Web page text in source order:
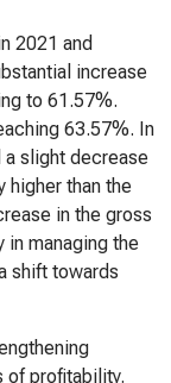
2021 and
increase
to 61.57%.
63.57%. In
slight decrease
higher than the
in the gross
managing the
shift towards
of profitability.